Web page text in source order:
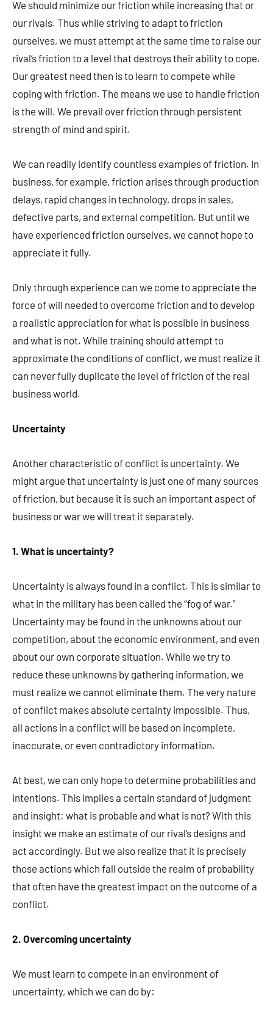
We should minimize our friction while increasing that or
our rivals. Thus while striving to adapt to friction
ourselves, we must attempt at the same time to raise our
rival’s friction to a level that destroys their ability to cope.
Our greatest need then is to learn to compete while
coping with friction. The means we use to handle friction
is the will. We prevail over friction through persistent
strength of mind and spirit.
We can readily identify countless examples of friction. In
business, for example, friction arises through production
delays, rapid changes in technology, drops in sales,
defective parts, and external competition. But until we
have experienced friction ourselves, we cannot hope to
appreciate it fully.
Only through experience can we come to appreciate the
force of will needed to overcome friction and to develop
a realistic appreciation for what is possible in business
and what is not. While training should attempt to
approximate the conditions of conflict, we must realize it
can never fully duplicate the level of friction of the real
business world.
Uncertainty
Another characteristic of conflict is uncertainty. We
might argue that uncertainty is just one of many sources
of friction, but because it is such an important aspect of
business or war we will treat it separately.
1. What is uncertainty?
Uncertainty is always found in a conflict. This is similar to
what in the military has been called the “fog of war.”
Uncertainty may be found in the unknowns about our
competition, about the economic environment, and even
about our own corporate situation. While we try to
reduce these unknowns by gathering information, we
must realize we cannot eliminate them. The very nature
of conflict makes absolute certainty impossible. Thus,
all actions in a conflict will be based on incomplete,
inaccurate, or even contradictory information.
At best, we can only hope to determine probabilities and
intentions. This implies a certain standard of judgment
and insight: what is probable and what is not? With this
insight we make an estimate of our rival’s designs and
act accordingly. But we also realize that it is precisely
those actions which fall outside the realm of probability
that often have the greatest impact on the outcome of a
conflict.
2. Overcoming uncertainty
We must learn to compete in an environment of
uncertainty, which we can do by: